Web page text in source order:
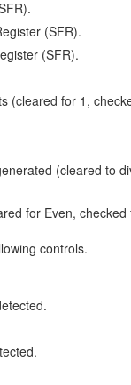
(SFR).
(SFR).
(cleared for 1,
(cleared to
for Even, checked
controls.